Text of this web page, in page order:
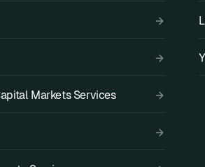
Markets Services